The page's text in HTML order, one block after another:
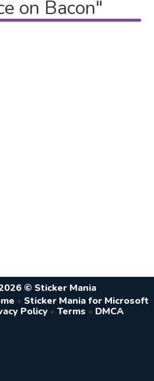
on Bacon"
© Sticker Mania
• Sticker Mania for Microsoft
Policy • Terms • DMCA